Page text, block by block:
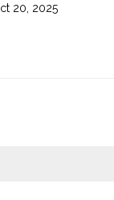
20, 2025